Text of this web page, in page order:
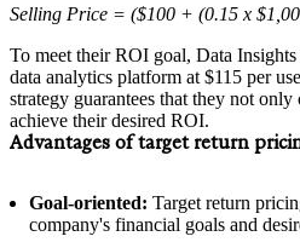
Selling Price = ($100 + (0.15 x
To meet their ROI goal, Data
data analytics platform at $115 per
strategy guarantees that they not
achieve their desired ROI.
Advantages of target return
Goal-oriented: Target return
company's financial goals and